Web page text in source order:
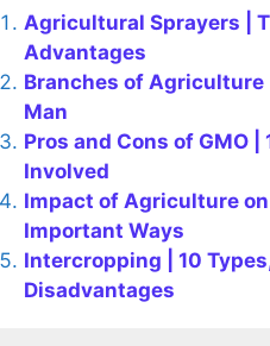
Agricultural Sprayers |
Advantages
Branches of
Man
Pros and Cons of GMO
Involved
Impact of Agriculture
Important Ways
Intercropping | 10
Disadvantages